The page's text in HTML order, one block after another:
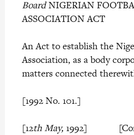
BoardNIGERIAN
ASSOCIATION ACT
An Act to establish the
Association, as a body
matters connected
[1992 No. 101.]
[12th May, 1992]